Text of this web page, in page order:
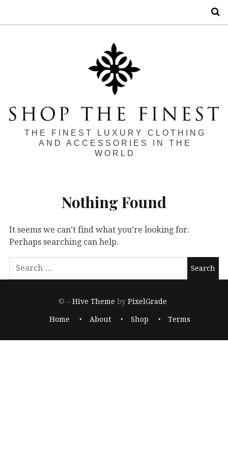
THE FINEST LUXURY CLOTHING
AND ACCESSORIES IN THE
WORLD
Nothing Found
It seems we can’t find what you’re looking for.
Perhaps searching can help.
© –Hive Theme by PixelGrade
Home About Shop Terms